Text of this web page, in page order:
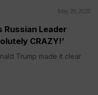
May 26, 2025
Russian Leader
CRAZY!’
Trump made it clear